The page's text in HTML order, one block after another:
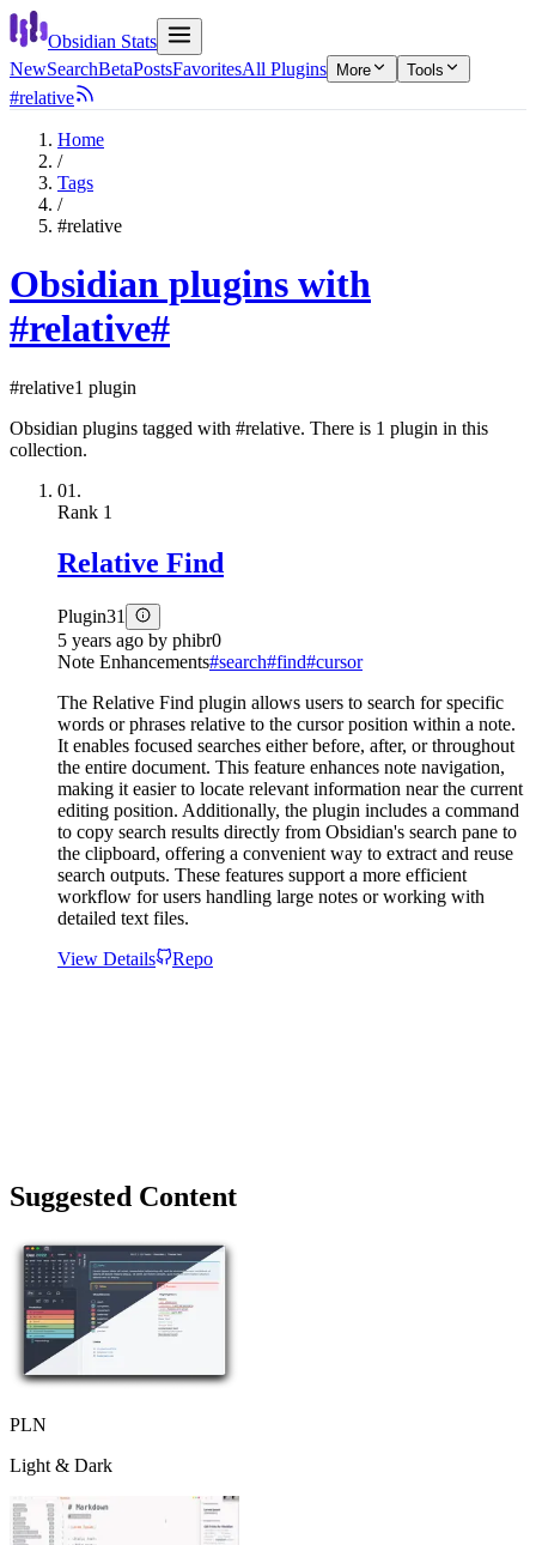
Obsidian Stats
NewSearchBetaPostsFavoritesAll Plugins More Tools
#relative
Home
/
Tags
/
#relative
Obsidian plugins with
#relative#
#relative1 plugin
Obsidian plugins tagged with #relative. There is 1 plugin in this
collection.
01.
Rank 1
Relative Find
Plugin31
5 years ago by phibr0
Note Enhancements#search#find#cursor
The Relative Find plugin allows users to search for specific
words or phrases relative to the cursor position within a note.
It enables focused searches either before, after, or throughout
the entire document. This feature enhances note navigation,
making it easier to locate relevant information near the current
editing position. Additionally, the plugin includes a command
to copy search results directly from Obsidian's search pane to
the clipboard, offering a convenient way to extract and reuse
search outputs. These features support a more efficient
workflow for users handling large notes or working with
detailed text files.
View Details
Repo
Suggested Content
PLN
Light & Dark